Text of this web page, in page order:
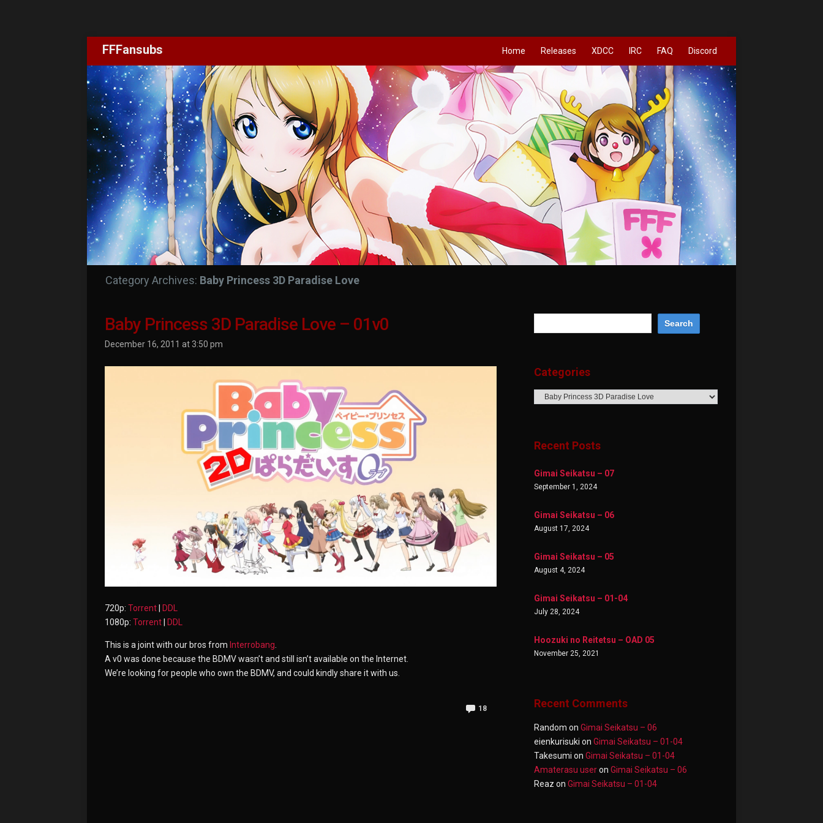
FFFansubs Home Releases XDCC IRC FAQ Discord
Category Archives: Baby Princess 3D Paradise Love
Baby Princess 3D Paradise Love – 01v0
December 16, 2011 at 3:50 pm
720p: Torrent
DDL
1080p: Torrent DDL
This is a joint with our bros from Interrobang
A v0 was done because the BDMV wasn’t and still isn’t available on the Internet.
We’re looking for people who own the BDMV, and could kindly share it with us.
18
Categories
Categories
Recent Posts
Gimai Seikatsu – 07
September 1, 2024
Gimai Seikatsu – 06
August 17, 2024
Gimai Seikatsu – 05
August 4, 2024
Gimai Seikatsu – 01-04
July 28, 2024
Hoozuki no Reitetsu – OAD 05
November 25, 2021
Recent Comments
Random on Gimai Seikatsu – 06
eienkurisuki on Gimai Seikatsu – 01-04
Takesumi on Gimai Seikatsu – 01-04
Amaterasu useron Gimai Seikatsu – 06
Reaz on Gimai Seikatsu – 01-04